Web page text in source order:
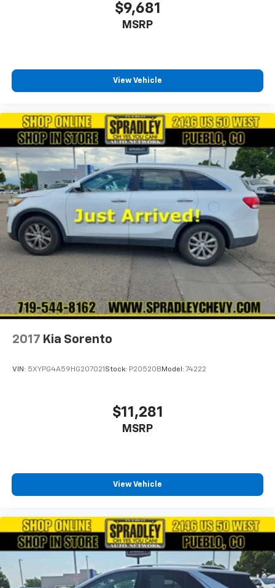
$9,681
MSRP
View Vehicle
2017 Kia Sorento
VIN: 5XYPG4A59HG207021 Stock: P20520B Model: 74222
$11,281
MSRP
View Vehicle